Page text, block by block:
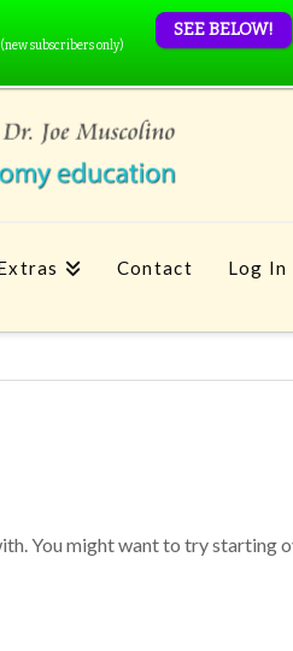
Contact Log In
You might want to try starting
(new subscribers only)
SEE BELOW!